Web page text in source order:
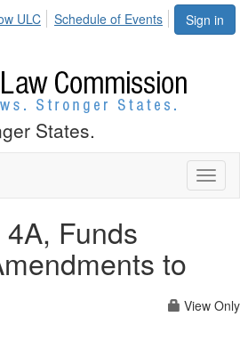
Sign in
ULC Schedule of Events
States.
Funds
to
View Only